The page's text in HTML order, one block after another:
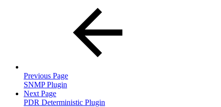
Previous Page
SNMP Plugin
Next Page
PDR Deterministic Plugin